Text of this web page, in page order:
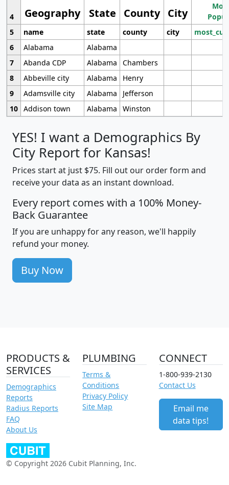
Geography State County City
4
5
name state county city
6
Alabama
Alabama
7
Abanda CDP Alabama
Chambers
8
Abbeville city Alabama
Henry
9
Adamsville city Alabama
Jefferson
10 Addison town Alabama Winston
YES! I want a Demographics By
City Report for Kansas!
Prices start at just $75. Fill out our order form and
receive your data as an instant download.
Every report comes with a 100% Money-
Back Guarantee
If you are unhappy for any reason, we'll happily
refund your money.
Buy Now
PRODUCTS &
SERVICES
Demographics
Reports
Radius Reports
FAQ
About Us
PLUMBING
Terms &
Conditions
Privacy Policy
Site Map
CONNECT
1-800-939-2130
Contact Us
Email me
data tips!
© Copyright 2026 Cubit Planning, Inc.